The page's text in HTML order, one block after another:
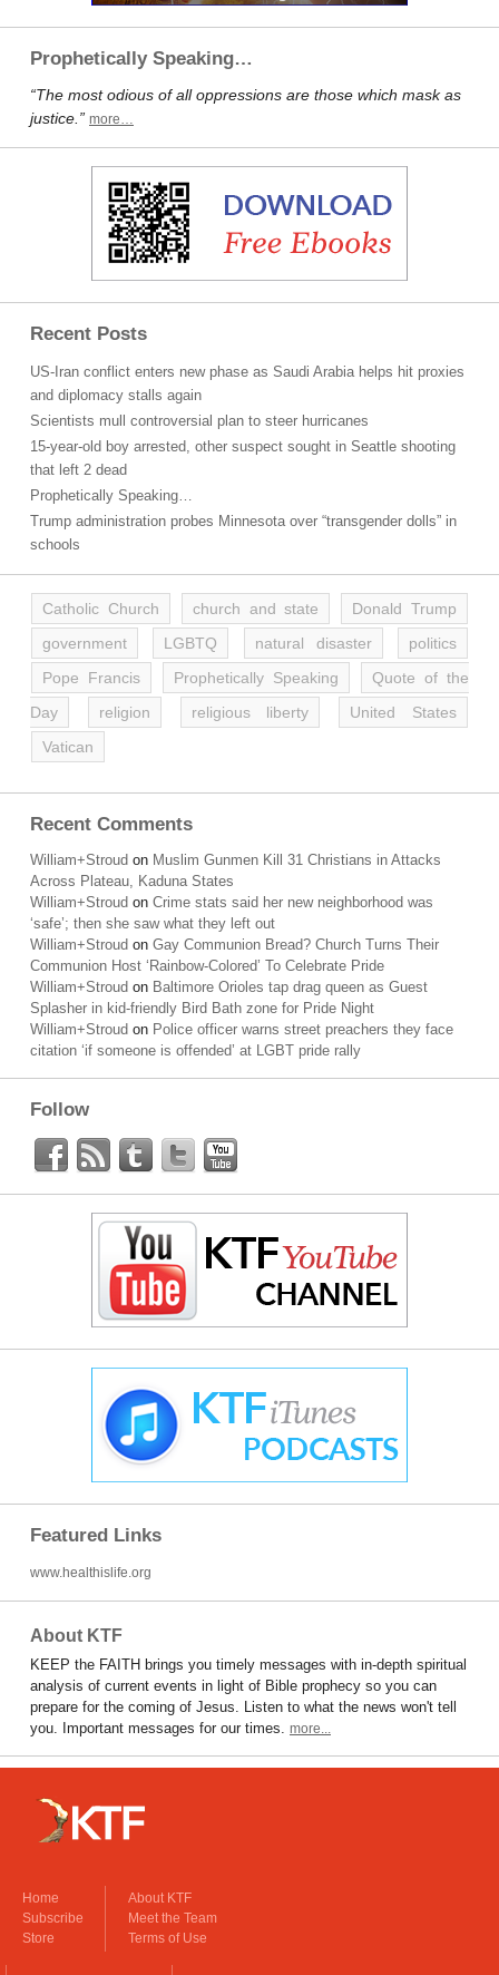
Prophetically Speaking…
“The most odious of all oppressions are those which mask as
justice.” more…
Recent Posts
US-Iran conflict enters new phase as Saudi Arabia helps hit proxies
and diplomacy stalls again
Scientists mull controversial plan to steer hurricanes
15-year-old boy arrested, other suspect sought in Seattle shooting
that left 2 dead
Prophetically Speaking…
Trump administration probes Minnesota over “transgender dolls” in
schools
Catholic Church church and state
Donald Trump
government
LGBTQ natural disaster
politics
Pope Francis
Prophetically Speaking
Quote of the
Day
religion religious liberty
United States
Vatican
Recent Comments
William+Stroud on Muslim Gunmen Kill 31 Christians in Attacks
Across Plateau, Kaduna States
William+Stroud on Crime stats said her new neighborhood was
‘safe’; then she saw what they left out
William+Stroud on Gay Communion Bread? Church Turns Their
Communion Host ‘Rainbow-Colored’ To Celebrate Pride
William+Stroud on Baltimore Orioles tap drag queen as Guest
Splasher in kid-friendly Bird Bath zone for Pride Night
William+Stroud on Police officer warns street preachers they face
citation ‘if someone is offended’ at LGBT pride rally
Follow
Featured Links
www.healthislife.org
About KTF
KEEP the FAITH brings you timely messages with in-depth spiritual
analysis of current events in light of Bible prophecy so you can
prepare for the coming of Jesus. Listen to what the news won't tell
you. Important messages for our times. more...
Home
Subscribe
Store
About KTF
Meet the Team
Terms of Use